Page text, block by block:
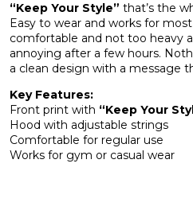
“Keep Your Style” that’s the
Easy to wear and works for
comfortable and not too heavy
annoying after a few hours.
a clean design with a message
Key Features:
Front print with “Keep Your
Hood with adjustable strings
Comfortable for regular use
Works for gym or casual wear